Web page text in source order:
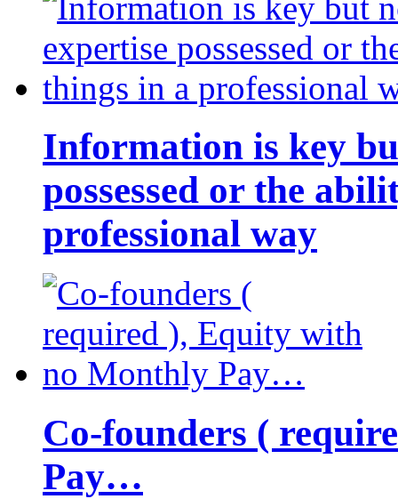
Information is key
possessed or the
professional way
Co-founders (
Pay…